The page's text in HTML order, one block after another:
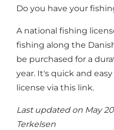
Do you have your
A national fishing
fishing along the
be purchased for a
year. It's quick and
license via this link.
Last updated on May
Terkelsen